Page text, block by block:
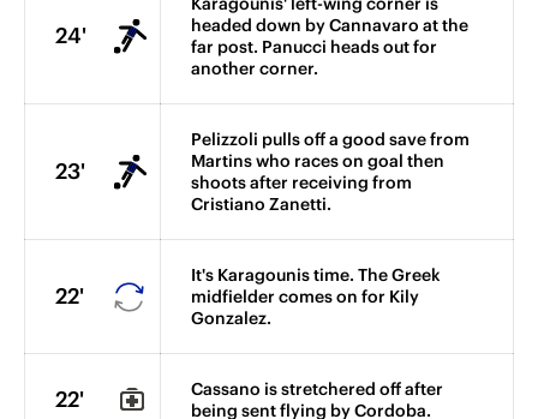
24'
headed down by Cannavaro at the
far post. Panucci heads out for
another corner.
23'
Pelizzoli pulls off a good save from
Martins who races on goal then
shoots after receiving from
Cristiano Zanetti.
22'
It's Karagounis time. The Greek
midfielder comes on for Kily
Gonzalez.
22'
Cassano is stretchered off after
being sent flying by Cordoba.